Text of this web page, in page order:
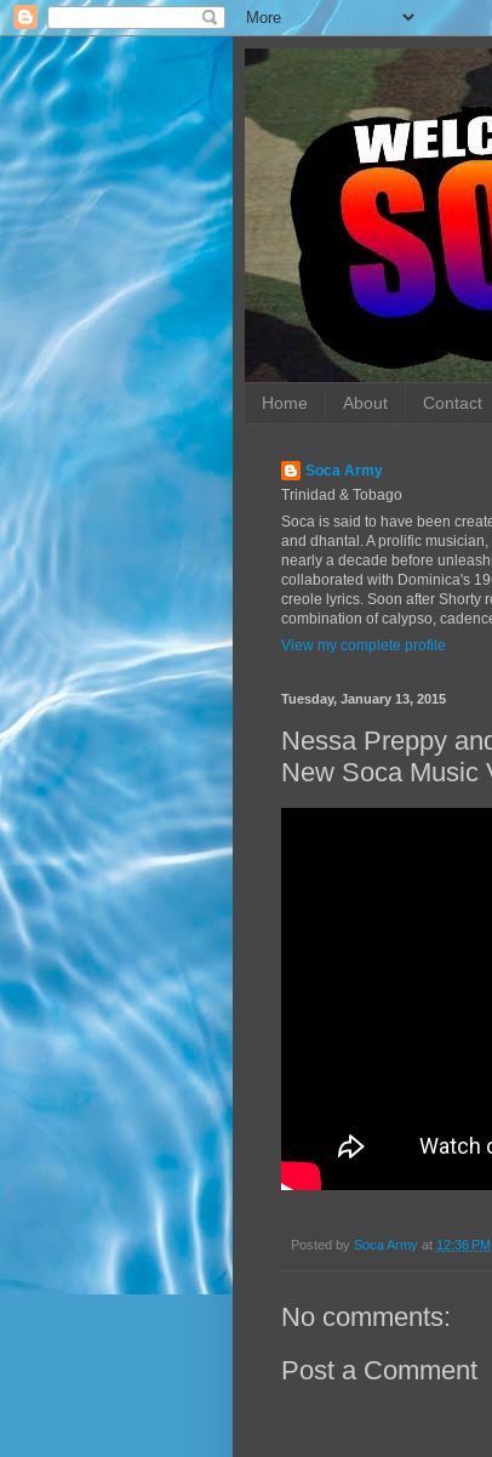
Home About Contact
Soca Army
Trinidad & Tobago
Soca is said to have been
and dhantal. A prolific
nearly a decade before
collaborated with Dominica's
creole lyrics. Soon after Shorty
combination of calypso,
View my complete profile
Tuesday, January 13, 2015
Nessa Preppy
New Soca Music
Posted by Soca Army at 12:36 PM
No comments:
Post a Comment